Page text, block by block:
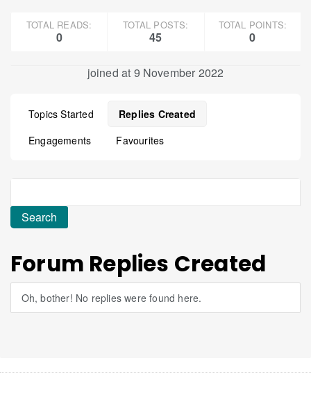
TOTAL READS:
0
TOTAL POSTS:
45
TOTAL POINTS:
0
joined at 9 November 2022
Topics Started
Replies Created
Engagements
Favourites
Forum Replies Created
Oh, bother! No replies were found here.